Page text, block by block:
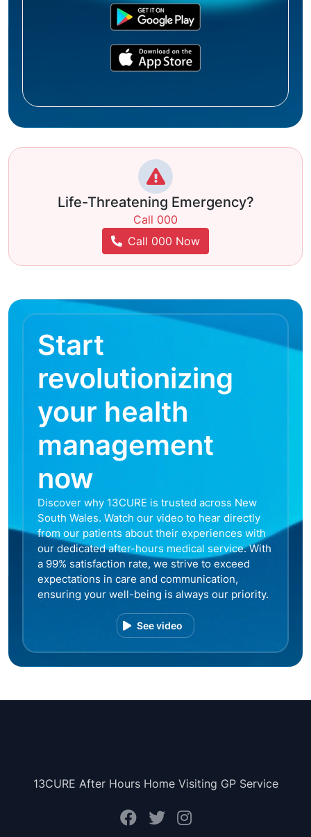
Life-Threatening Emergency?
Call 000
Call 000 Now
Start
revolutionizing
your health
management
now
Discover why 13CURE is trusted across New
South Wales. Watch our video to hear directly
from our patients about their experiences with
our dedicated after-hours medical service. With
a 99% satisfaction rate, we strive to exceed
expectations in care and communication,
ensuring your well-being is always our priority.
See video
13CURE After Hours Home Visiting GP Service